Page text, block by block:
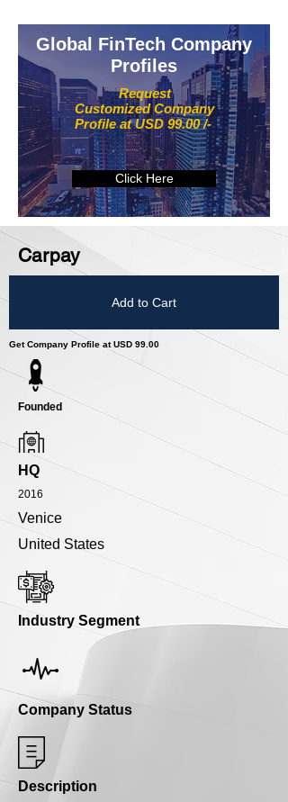
Request
Customized Company
Profile at USD 99.00 /-
Global FinTech Company
Profiles
Click Here
Carpay
Add to Cart
Get Company Profile at USD 99.00
Founded
HQ
2016
Venice
United States
Industry Segment
Company Status
Description